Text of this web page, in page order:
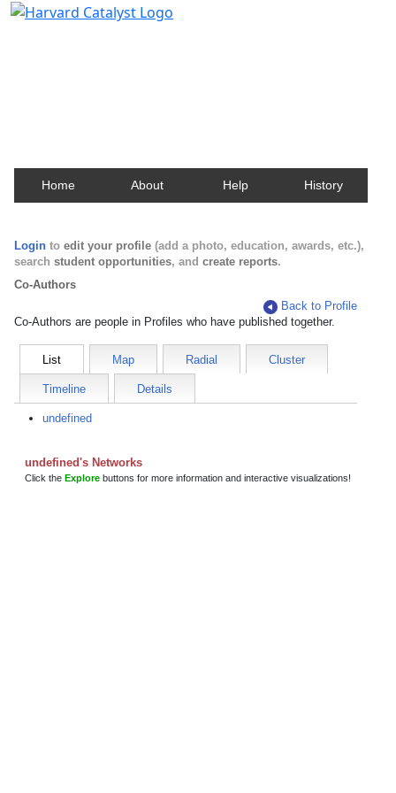
Home About Help History
Login to edit your profile (add a photo, education, awards, etc.),
search student opportunities, and create reports.
Co-Authors
Back to Profile
Co-Authors are people in Profiles who have published together.
List Map Radial Cluster
Timeline Details
undefined
undefined's Networks
Click the Explore buttons for more information and interactive visualizations!